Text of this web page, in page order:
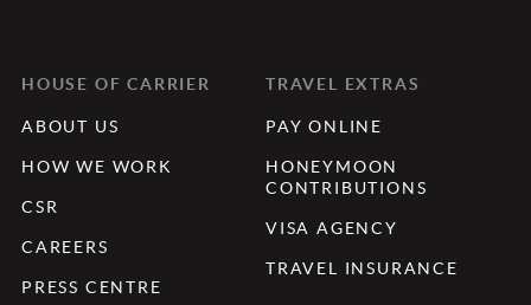
HOUSE OF CARRIER
ABOUT US
HOW WE WORK
CSR
CAREERS
PRESS CENTRE
TRAVEL EXTRAS
PAY ONLINE
HONEYMOON
CONTRIBUTIONS
VISA AGENCY
TRAVEL INSURANCE